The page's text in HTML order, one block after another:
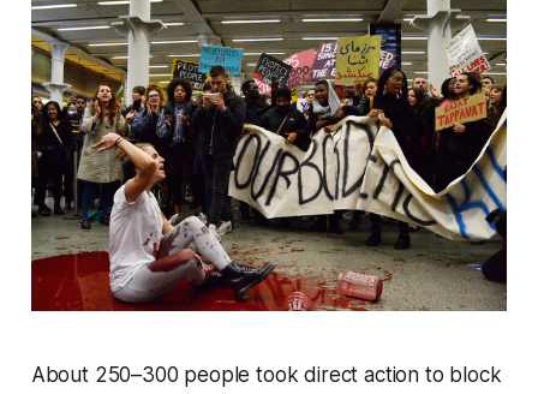
About 250–300 people took direct action to block